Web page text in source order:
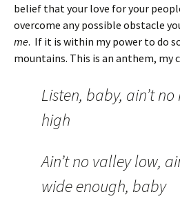
belief that your love for your
overcome any possible obstacle
me. If it is within my power to do
mountains. This is an anthem, my
Listen, baby, ain’t
high
Ain’t no valley low,
wide enough, baby